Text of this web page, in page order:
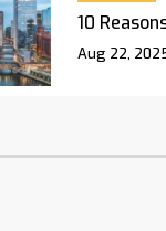
10
Aug 22,